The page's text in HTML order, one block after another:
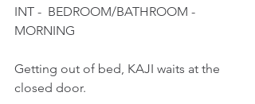
INT -  BEDROOM/BATHROOM -
MORNING
Getting out of bed, KAJI waits at the
closed door.